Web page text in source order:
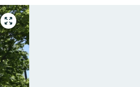
Enter
fullscreen